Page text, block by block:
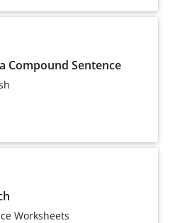
Compound Sentence
Worksheets